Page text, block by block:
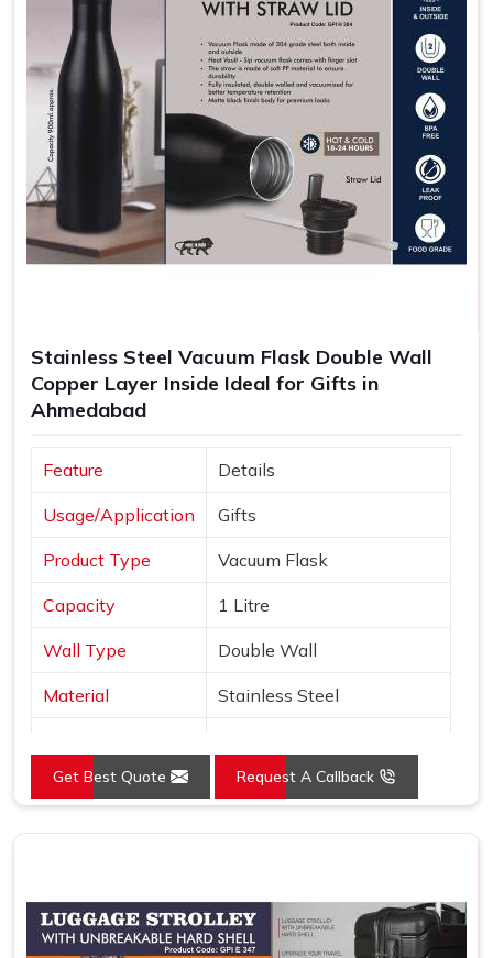
Stainless Steel Vacuum Flask Double Wall
Copper Layer Inside Ideal for Gifts in
Ahmedabad
Feature Details
Usage/Application Gifts
Product Type Vacuum Flask
Capacity 1 Litre
Wall Type Double Wall
Material Stainless Steel
Color Black
Get Best Quote Request A Callback